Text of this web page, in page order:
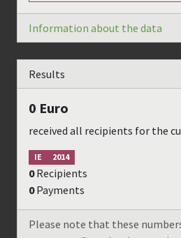
Information about the data
Results
0 Euro
received all recipients for the
IE 2014
0 Recipients
0 Payments
Please note that these